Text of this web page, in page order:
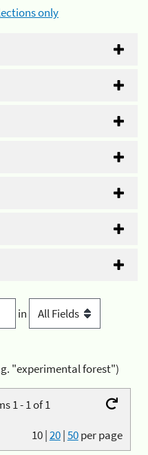
only
in
"experimental forest")
1 - 1 of 1
10|20|50per page